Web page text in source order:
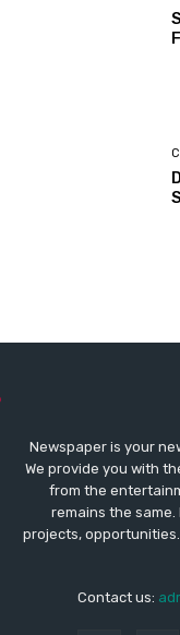
Newspaper is your
We provide you with
from the
remains the same.
projects,
Contact us: